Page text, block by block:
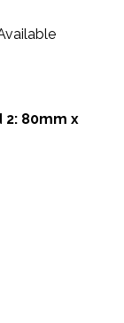
2: 80mm x